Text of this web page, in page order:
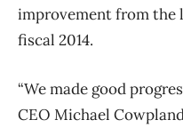
improvement from the
fiscal 2014.
“We made good
CEO Michael